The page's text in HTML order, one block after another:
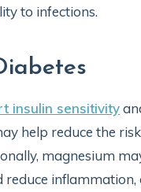
to infections.
insulin sensitivity
help reduce the
magnesium
inflammation,